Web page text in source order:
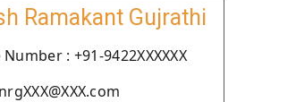
Ramakant Gujrathi
: +91-9422XXXXXX